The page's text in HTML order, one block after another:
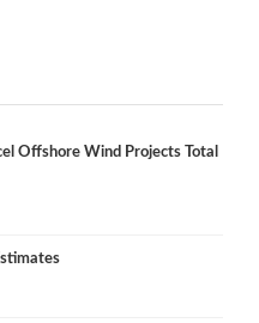
Offshore Wind Projects Total